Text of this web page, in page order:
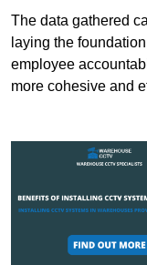
The data gathered
laying the
employee
more cohesive and